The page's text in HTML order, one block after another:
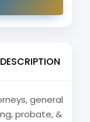
DESCRIPTION
general
probate, &